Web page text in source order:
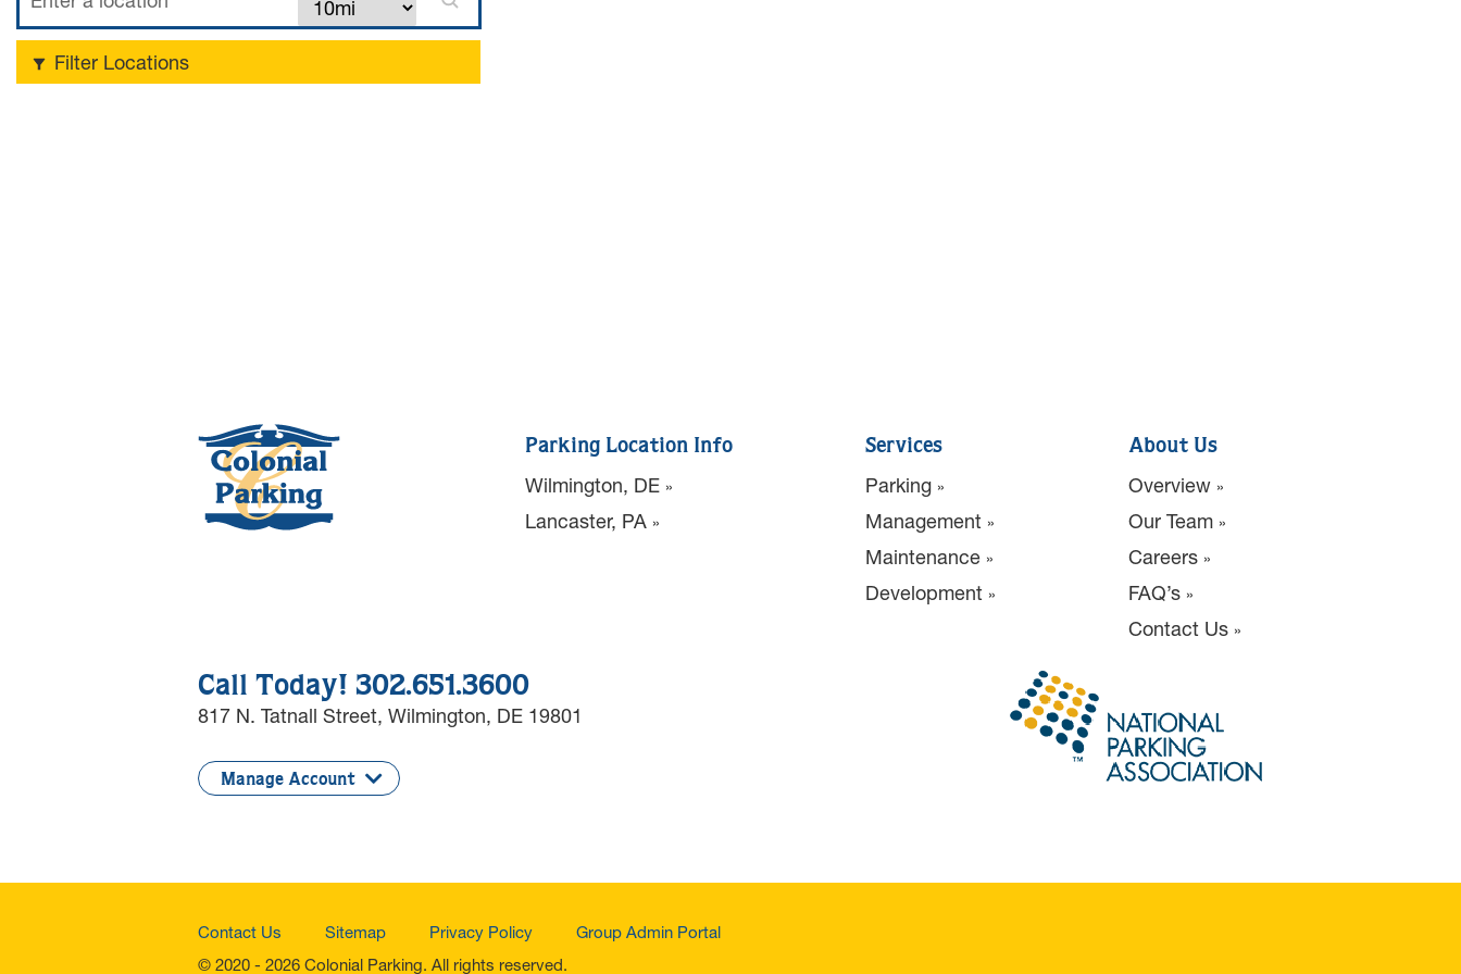
Filter Locations
Parking Location Info
Wilmington, DE
Lancaster, PA
Services
Parking
Management
Maintenance
Development
About Us
Overview
Our Team
Careers
FAQ’s
Contact Us
Call Today! 302.651.3600
817 N. Tatnall Street, Wilmington, DE 19801
Manage Account
Contact Us Sitemap Privacy Policy
Group Admin Portal
© 2020 - 2026 Colonial Parking. All rights reserved.